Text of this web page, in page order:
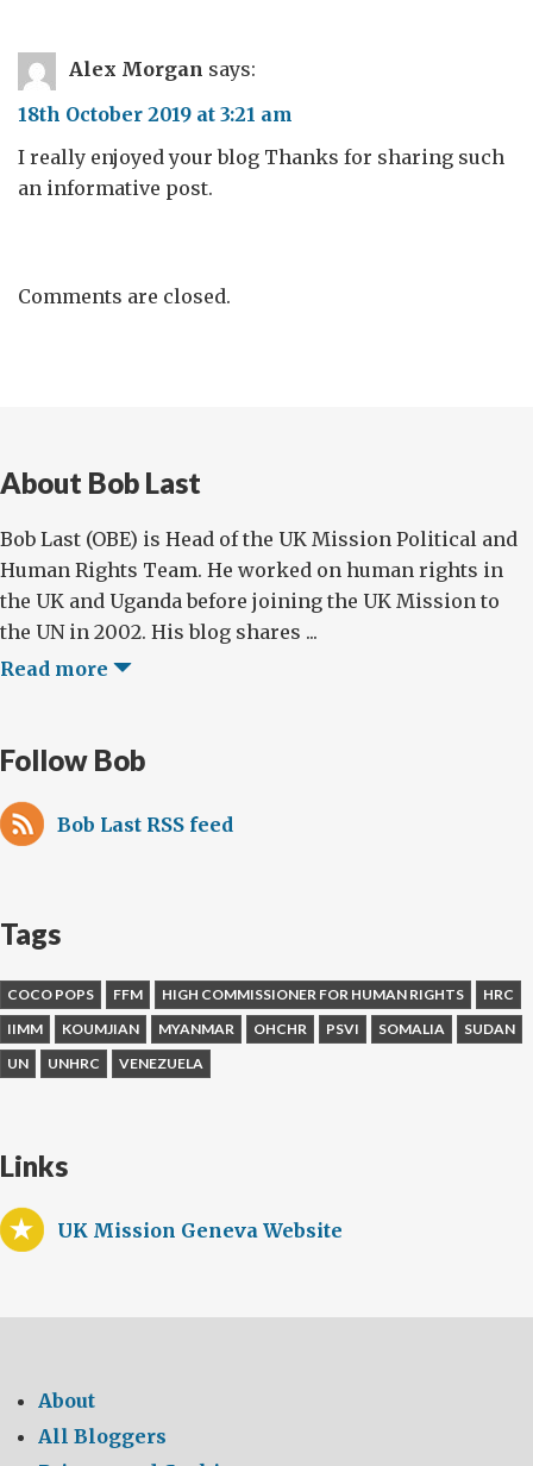
Alex Morgan says:
18th October 2019 at 3:21 am
I really enjoyed your blog Thanks for sharing such
an informative post.
Comments are closed.
About Bob Last
Bob Last (OBE) is Head of the UK Mission Political and
Human Rights Team. He worked on human rights in
the UK and Uganda before joining the UK Mission to
the UN in 2002. His blog shares ...
Read more
Follow Bob
Bob Last RSS feed
Tags
COCO POPS FFM HIGH COMMISSIONER FOR HUMAN RIGHTS
HRC
IIMM
KOUMJIAN MYANMAR OHCHR PSVI SOMALIA
SUDAN
UN
UNHRC VENEZUELA
Links
UK Mission Geneva Website
About
All Bloggers